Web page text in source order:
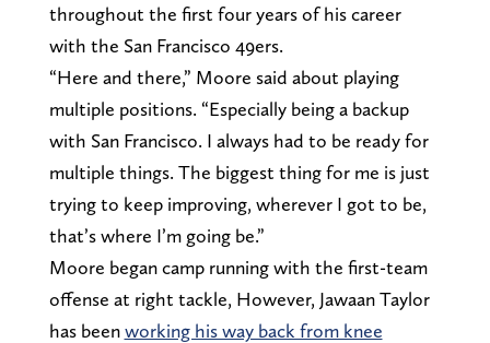
throughout the first four years of his career
with the San Francisco 49ers.
“Here and there,” Moore said about playing
multiple positions. “Especially being a backup
with San Francisco. I always had to be ready for
multiple things. The biggest thing for me is just
trying to keep improving, wherever I got to be,
that’s where I’m going be.”
Moore began camp running with the first-team
offense at right tackle, However, Jawaan Taylor
has beenworking his way back from knee